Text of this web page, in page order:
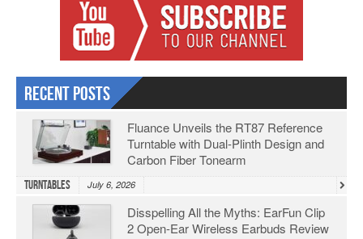
Recent Posts
Fluance Unveils the RT87 Reference
Turntable with Dual-Plinth Design and
Carbon Fiber Tonearm
Turntables July 6, 2026
Disspelling All the Myths: EarFun Clip
2 Open-Ear Wireless Earbuds Review